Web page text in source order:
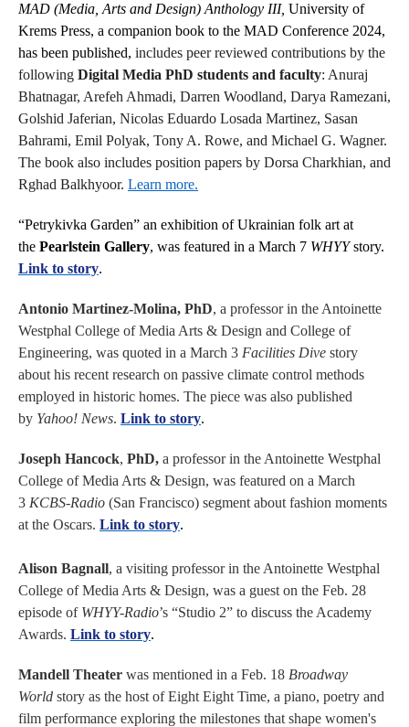
MAD (Media, Arts and Design) Anthology III, University of
Krems Press, a companion book to the MAD Conference 2024,
has been published, includes peer reviewed contributions by the
following Digital Media PhD students and faculty: Anuraj
Bhatnagar, Arefeh Ahmadi, Darren Woodland, Darya Ramezani,
Golshid Jaferian, Nicolas Eduardo Losada Martinez, Sasan
Bahrami, Emil Polyak, Tony A. Rowe, and Michael G. Wagner.
The book also includes position papers by Dorsa Charkhian, and
Rghad Balkhyoor. Learn more.
“Petrykivka Garden” an exhibition of Ukrainian folk art at
the Pearlstein Gallery, was featured in a March 7 WHYYstory.
Link to story.
Antonio Martinez-Molina, PhD, a professor in the Antoinette
Westphal College of Media Arts & Design and College of
Engineering, was quoted in a March 3 Facilities Dive story
about his recent research on passive climate control methods
employed in historic homes. The piece was also published
by Yahoo! News. Link to story.
Joseph Hancock, PhD, a professor in the Antoinette Westphal
College of Media Arts & Design, was featured on a March
3 KCBS-Radio (San Francisco) segment about fashion moments
at the Oscars. Link to story.
Alison Bagnall, a visiting professor in the Antoinette Westphal
College of Media Arts & Design, was a guest on the Feb. 28
episode of WHYY-Radio’s “Studio 2” to discuss the Academy
Awards. Link to story.
Mandell Theater was mentioned in a Feb. 18 Broadway
World story as the host of Eight Eight Time, a piano, poetry and
film performance exploring the milestones that shape women's